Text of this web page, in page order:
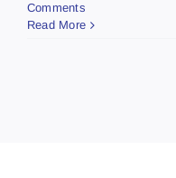
Comments
Read More